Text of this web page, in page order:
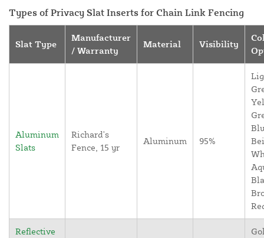
Types of Privacy Slat Inserts for Chain Link Fencing
Slat Type
Manufacturer
/ Warranty
Material Visibility
Aluminum
Slats
Richard's
Fence, 15 yr
Aluminum 95%
Reflective